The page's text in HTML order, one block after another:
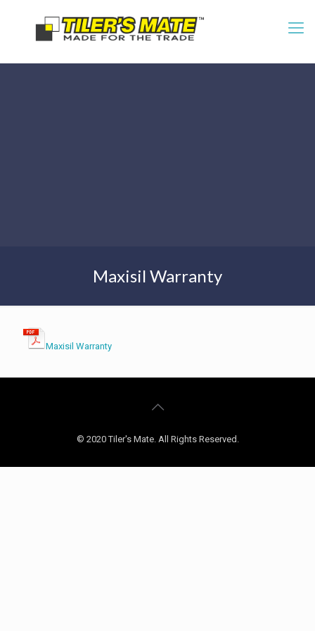
Maxisil Warranty
Maxisil Warranty
© 2020 Tiler's Mate. All Rights Reserved.